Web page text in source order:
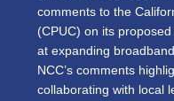
comments to the
(CPUC) on its
at expanding
NCC’s comments
collaborating with local